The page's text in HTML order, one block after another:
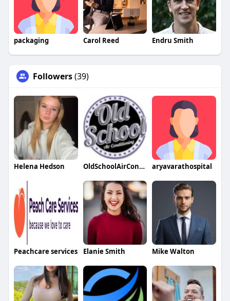
packaging Carol Reed Endru Smith
Followers(39)
Helena Hedson OldSchoolAirConditioning aryavarathospital
Peachcare services Elanie Smith Mike Walton